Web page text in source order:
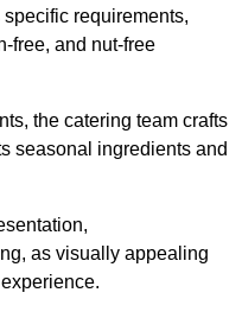
requirements,
free, and nut-free
the catering team crafts
seasonal ingredients and
as visually appealing